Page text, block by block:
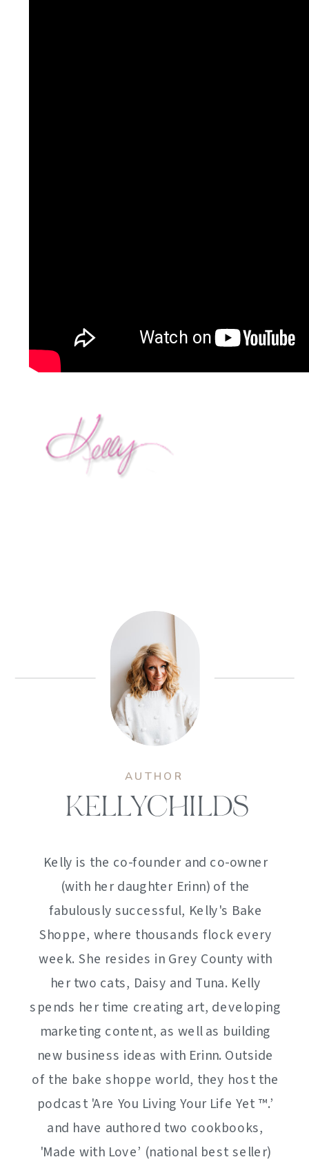
AUTHOR
KELLYCHILDS
Kelly is the co-founder and co-owner
(with her daughter Erinn) of the
fabulously successful, Kelly's Bake
Shoppe, where thousands flock every
week. She resides in Grey County with
her two cats, Daisy and Tuna. Kelly
spends her time creating art, developing
marketing content, as well as building
new business ideas with Erinn. Outside
of the bake shoppe world, they host the
podcast 'Are You Living Your Life Yet ™️.’
and have authored two cookbooks,
'Made with Love’ (national best seller)